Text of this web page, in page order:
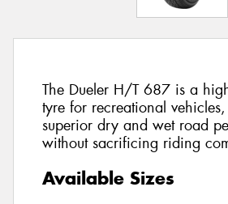
The Dueler H/T 687 is a
tyre for recreational
superior dry and wet road
without sacrificing riding
Available Sizes